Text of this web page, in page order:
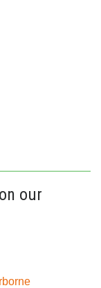
our